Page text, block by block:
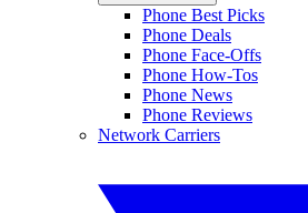
Phone Best Picks
Phone Deals
Phone Face-Offs
Phone How-Tos
Phone News
Phone Reviews
Network Carriers